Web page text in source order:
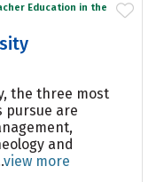
Education in the
the three most
pursue are
and
view more